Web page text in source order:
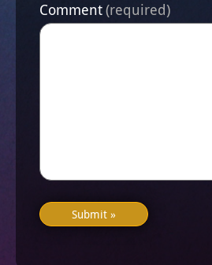
Comment(required)